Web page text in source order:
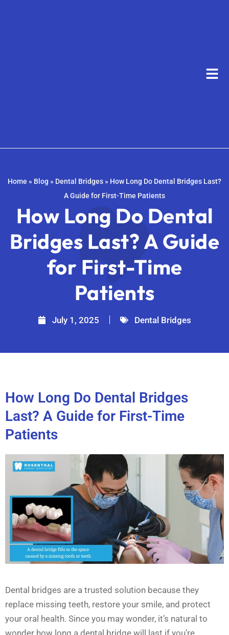
Home » Blog » Dental Bridges » How Long Do Dental Bridges Last?
A Guide for First-Time Patients
How Long Do Dental
Bridges Last? A Guide
for First-Time
Patients
July 1, 2025 Dental Bridges
How Long Do Dental Bridges
Last? A Guide for First-Time
Patients
Dental bridges are a trusted solution because they
replace missing teeth, restore your smile, and protect
your oral health. Since you may wonder, it’s natural to
wonder how long a dental bridge will last if you’re